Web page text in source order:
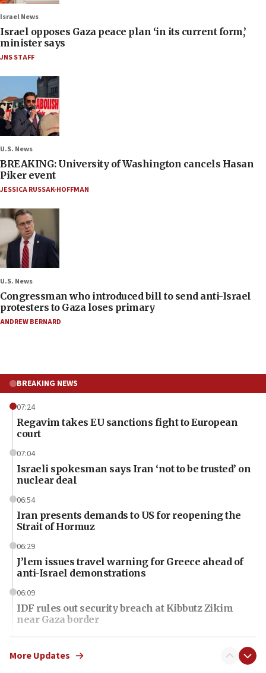
Israel News
Israel opposes Gaza peace plan ‘in its current form,’
minister says
JNS STAFF
U.S. News
BREAKING: University of Washington cancels Hasan
Piker event
JESSICA RUSSAK-HOFFMAN
U.S. News
Congressman who introduced bill to send anti-Israel
protesters to Gaza loses primary
ANDREW BERNARD
BREAKING NEWS
07:24
Regavim takes EU sanctions fight to European
court
07:04
Israeli spokesman says Iran ‘not to be trusted’ on
nuclear deal
06:54
Iran presents demands to US for reopening the
Strait of Hormuz
06:29
J’lem issues travel warning for Greece ahead of
anti-Israel demonstrations
06:09
IDF rules out security breach at Kibbutz Zikim
near Gaza border
06:03
CENTCOM: 53 commercial vessels redirected
More Updates